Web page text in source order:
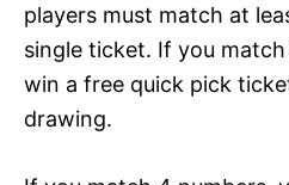
players must match at
single ticket. If you
win a free quick pick
drawing.